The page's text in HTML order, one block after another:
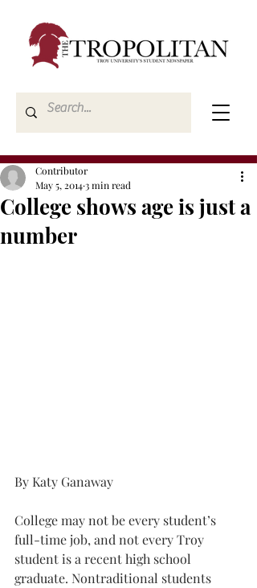
College shows age is just a
number
Contributor
May 5, 20143 min read
By Katy Ganaway
College may not be every student’s
full-time job, and not every Troy
student is a recent high school
graduate. Nontraditional students